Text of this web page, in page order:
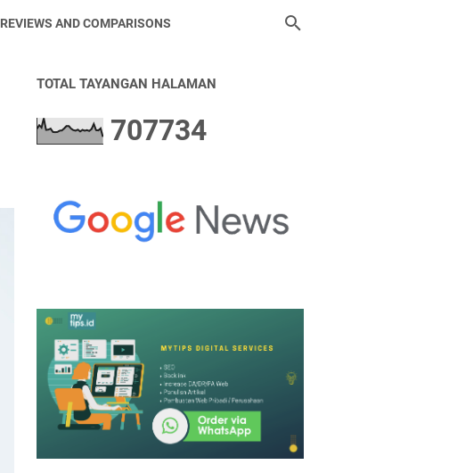
REVIEWS AND COMPARISONS
TOTAL TAYANGAN HALAMAN
707734